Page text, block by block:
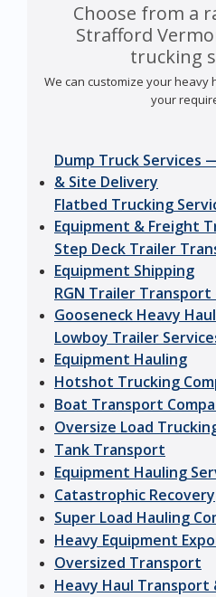
Choose from a
Strafford
trucking
We can customize your heavy
your
Dump Truck Services
& Site Delivery
Flatbed Trucking
Equipment & Freight
Step Deck Trailer
Equipment Shipping
RGN Trailer
Gooseneck Heavy Haul
Lowboy Trailer
Equipment Hauling
Hotshot Trucking
Boat Transport
Oversize Load
Tank Transport
Equipment Hauling
Catastrophic Recovery
Super Load Hauling
Heavy Equipment
Oversized Transport
Heavy Haul Transport